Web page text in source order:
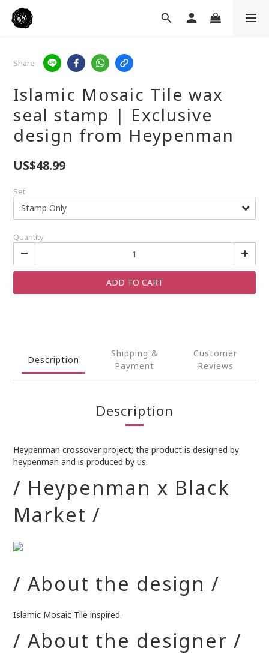
Share
Islamic Mosaic Tile wax
seal stamp | Exclusive
design from Heypenman
US$48.99
Set
Quantity
ADD TO CART
Description
Shipping &
Payment
Customer
Reviews
Description
Heypenman crossover project; the product is designed by
heypenman and is produced by us.
/ Heypenman x Black
Market /
/ About the design /
Islamic Mosaic Tile inspired.
/ About the designer /